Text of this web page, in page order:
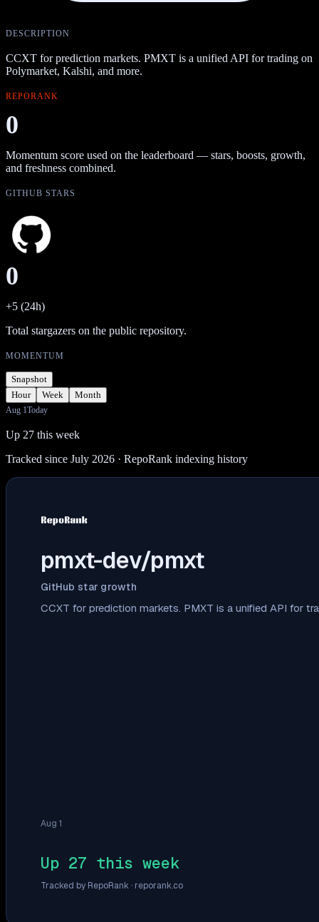
DESCRIPTION
CCXT for prediction markets. PMXT is a unified API for trading on
Polymarket, Kalshi, and more.
REPORANK
0
Momentum score used on the leaderboard — stars, boosts, growth,
and freshness combined.
GITHUB STARS
0
+5 (24h)
Total stargazers on the public repository.
MOMENTUM
Snapshot
Hour
Week Month
Aug 1Today
Up 27 this week
Tracked since July 2026 · RepoRank indexing history
pmxt-dev/pmxt
GitHub star growth
CCXT for prediction markets. PMXT is a unified API for
Aug 1
Up 27 this week
Tracked by RepoRank · reporank.co